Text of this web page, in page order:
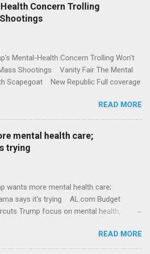
Concern Trolling
Mental-Health Concern Trolling Won't
Shootings Vanity Fair The Mental
Scapegoat New Republic Full coverage
READ MORE
mental health care;
trying
wants more mental health care;
says it's trying AL.com Budget
Trump focus on mental health,
license plates offered by New York
DMV Buffalo News Trump wants to
READ MORE